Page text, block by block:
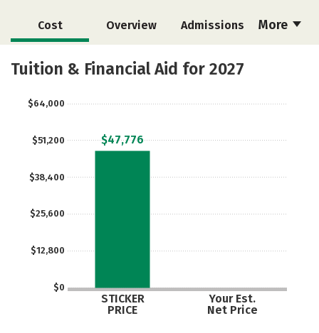
More
Cost Overview Admissions
Academics Majors
Tuition & Financial Aid for 2027
$0
$12,800
$25,600
$38,400
$51,200
$64,000
STICKER
PRICE
Your Est.
Net Price
$47,776